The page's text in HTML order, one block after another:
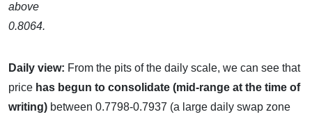
above
0.8064.
Daily view: From the pits of the daily scale, we can see that
price has begun to consolidate (mid-range at the time of
writing) between 0.7798-0.7937 (a large daily swap zone